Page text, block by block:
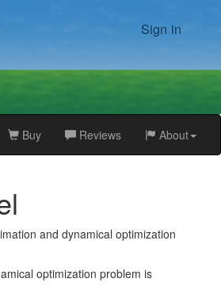
Sign in
Buy Reviews About
and dynamical optimization
optimization problem is